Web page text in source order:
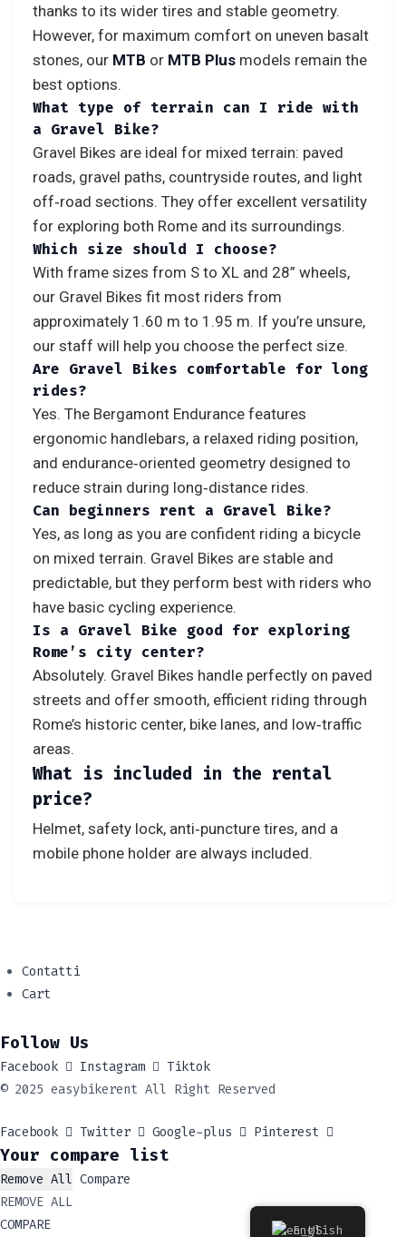
thanks to its wider tires and stable geometry.
However, for maximum comfort on uneven basalt
stones, our MTB or MTB Plus models remain the
best options.
What type of terrain can I ride with
a Gravel Bike?
Gravel Bikes are ideal for mixed terrain: paved
roads, gravel paths, countryside routes, and light
off‑road sections. They offer excellent versatility
for exploring both Rome and its surroundings.
Which size should I choose?
With frame sizes from S to XL and 28” wheels,
our Gravel Bikes fit most riders from
approximately 1.60 m to 1.95 m. If you’re unsure,
our staff will help you choose the perfect size.
Are Gravel Bikes comfortable for long
rides?
Yes. The Bergamont Endurance features
ergonomic handlebars, a relaxed riding position,
and endurance‑oriented geometry designed to
reduce strain during long‑distance rides.
Can beginners rent a Gravel Bike?
Yes, as long as you are confident riding a bicycle
on mixed terrain. Gravel Bikes are stable and
predictable, but they perform best with riders who
have basic cycling experience.
Is a Gravel Bike good for exploring
Rome’s city center?
Absolutely. Gravel Bikes handle perfectly on paved
streets and offer smooth, efficient riding through
Rome’s historic center, bike lanes, and low‑traffic
areas.
What is included in the rental
price?
Helmet, safety lock, anti‑puncture tires, and a
mobile phone holder are always included.
Contatti
Cart
Follow Us
Facebook Instagram
Tiktok
© 2025 easybikerent All Right Reserved
Facebook Twitter Google-plus Pinterest
Your compare list
Remove All Compare
REMOVE ALL
COMPARE
English